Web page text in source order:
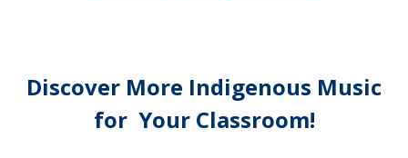
Discover More Indigenous Music
for Your Classroom!